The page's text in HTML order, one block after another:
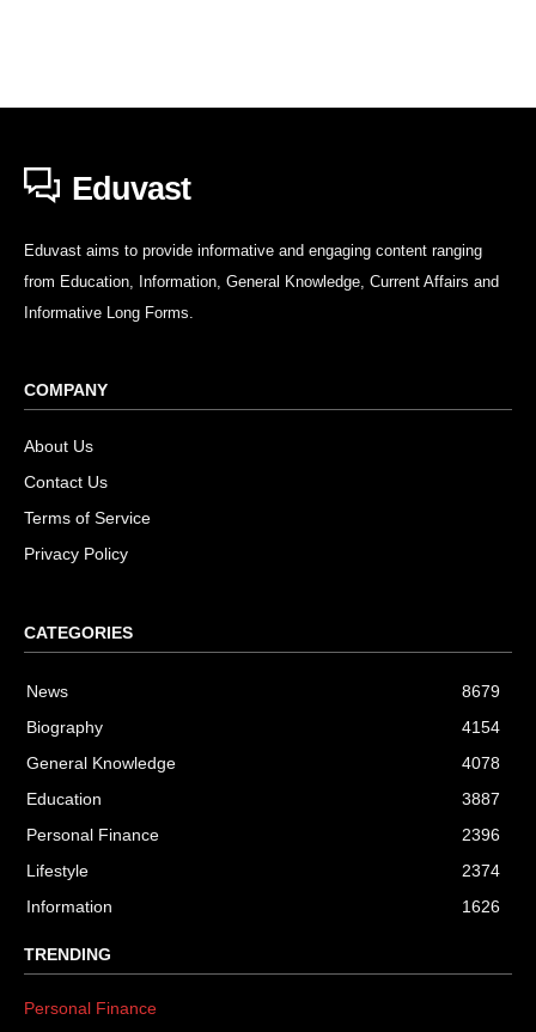
Eduvast
Eduvast aims to provide informative and engaging content ranging
from Education, Information, General Knowledge, Current Affairs and
Informative Long Forms.
COMPANY
About Us
Contact Us
Terms of Service
Privacy Policy
CATEGORIES
News
8679
Biography
4154
General Knowledge
4078
Education
3887
Personal Finance
2396
Lifestyle
2374
Information
1626
TRENDING
Personal Finance